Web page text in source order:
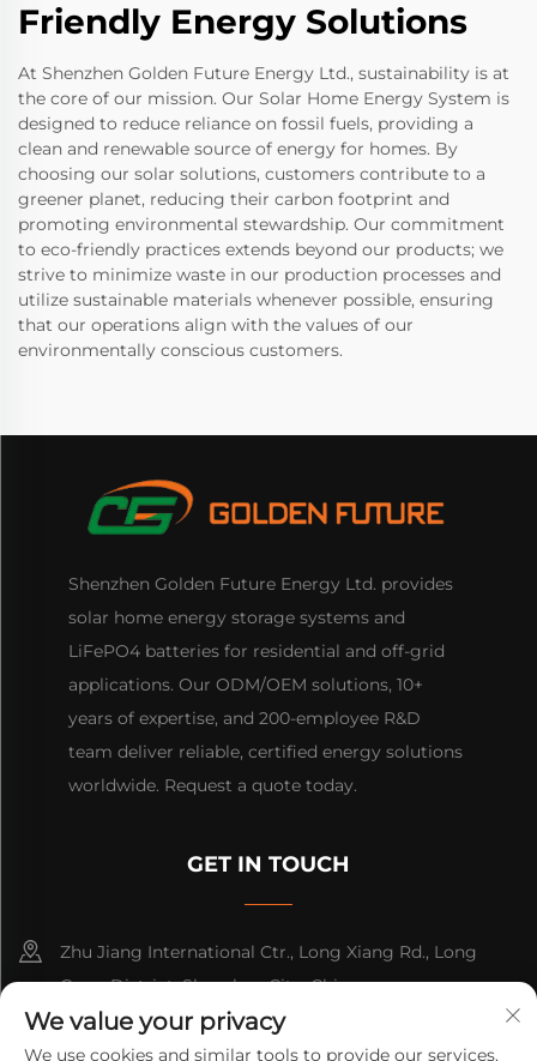
Friendly Energy Solutions
At Shenzhen Golden Future Energy Ltd., sustainability is at
the core of our mission. Our Solar Home Energy System is
designed to reduce reliance on fossil fuels, providing a
clean and renewable source of energy for homes. By
choosing our solar solutions, customers contribute to a
greener planet, reducing their carbon footprint and
promoting environmental stewardship. Our commitment
to eco-friendly practices extends beyond our products; we
strive to minimize waste in our production processes and
utilize sustainable materials whenever possible, ensuring
that our operations align with the values of our
environmentally conscious customers.
Shenzhen Golden Future Energy Ltd. provides
solar home energy storage systems and
LiFePO4 batteries for residential and off-grid
applications. Our ODM/OEM solutions, 10+
years of expertise, and 200-employee R&D
team deliver reliable, certified energy solutions
worldwide. Request a quote today.
GET IN TOUCH
Zhu Jiang International Ctr., Long Xiang Rd., Long
Gang District, Shenzhen City, China
+86-13316809242
We value your privacy
We use cookies and similar tools to provide our services.